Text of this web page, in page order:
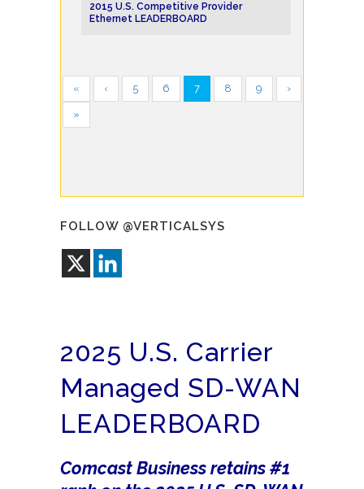
2015 U.S. Competitive Provider
Ethernet LEADERBOARD
« ‹ 5 6 7 8 9 ›
»
FOLLOW @VERTICALSYS
2025 U.S. Carrier
Managed SD-WAN
LEADERBOARD
Comcast Business retains #1